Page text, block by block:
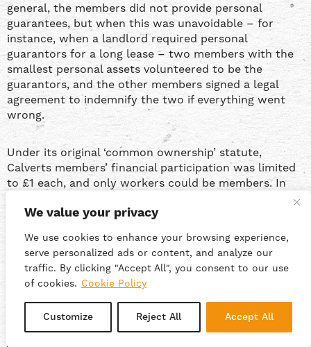
We value your privacy
We use cookies to enhance your browsing experience,
serve personalized ads or content, and analyze our
traffic. By clicking "Accept All", you consent to our use
of cookies. Cookie Policy
Customize Reject All Accept All
general, the members did not provide personal
guarantees, but when this was unavoidable – for
instance, when a landlord required personal
guarantors for a long lease – two members with the
smallest personal assets volunteered to be the
guarantors, and the other members signed a legal
agreement to indemnify the two if everything went
wrong.
Under its original ‘common ownership’ statute,
Calverts members’ financial participation was limited
to £1 each, and only workers could be members. In
additional non-voting shares, and also to create a new
limits on share interest and voting rights. In the
future, this might be an avenue for raising investment
cash from key customers or supporters, but it would
be a big change.
At our bi-weekly meetings everyone is welcome to